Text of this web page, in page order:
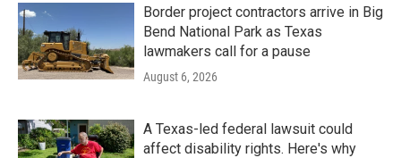
Border project contractors arrive in Big
Bend National Park as Texas
lawmakers call for a pause
August 6, 2026
A Texas-led federal lawsuit could
affect disability rights. Here's why